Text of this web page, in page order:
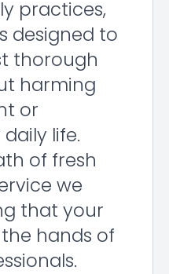
practices,
designed to
thorough
harming
or
life.
of fresh
we
that your
hands of